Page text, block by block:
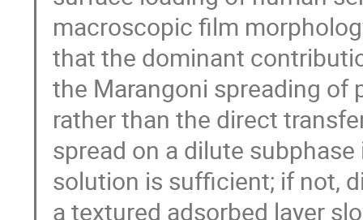
macroscopic film
that the dominant
the Marangoni spreading of
rather than the direct
spread on a dilute
solution is sufficient; if not,
a textured adsorbed layer